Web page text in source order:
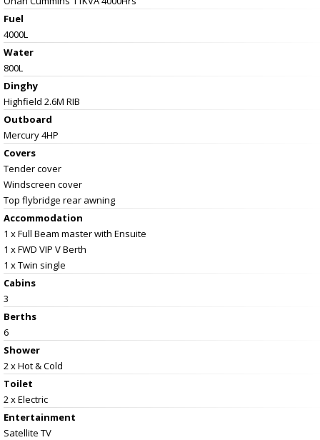
Fuel
4000L
Water
800L
Dinghy
Highfield 2.6M RIB
Outboard
Mercury 4HP
Covers
Tender cover
Windscreen cover
Top flybridge rear awning
Accommodation
1 x Full Beam master with Ensuite
1 x FWD VIP V Berth
1 x Twin single
Cabins
3
Berths
6
Shower
2 x Hot & Cold
Toilet
2 x Electric
Entertainment
Satellite TV